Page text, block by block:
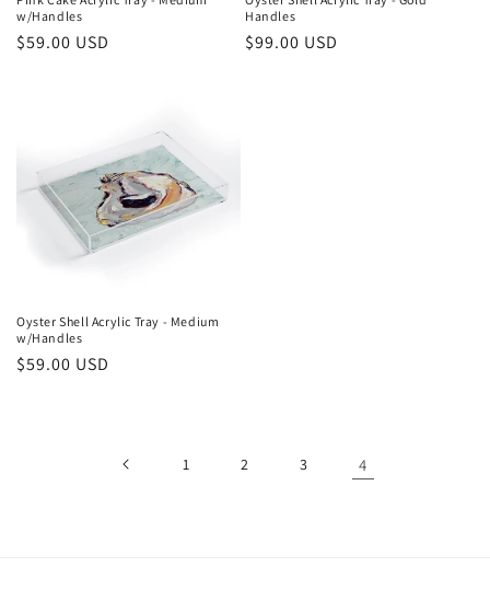
:
w/Handles
Regular
$59.00 USD
Handles
Regular
$99.00 USD
Oyster Shell Acrylic Tray - Medium
w/Handles
Regular
$59.00 USD
1 2 3 4